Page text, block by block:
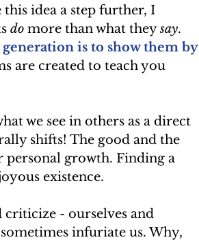
idea a step further, I
do more than what they say.
is to show them by
are created to teach you
we see in others as a direct
shifts! The good and the
personal growth. Finding a
existence.
criticize - ourselves and
infuriate us. Why,